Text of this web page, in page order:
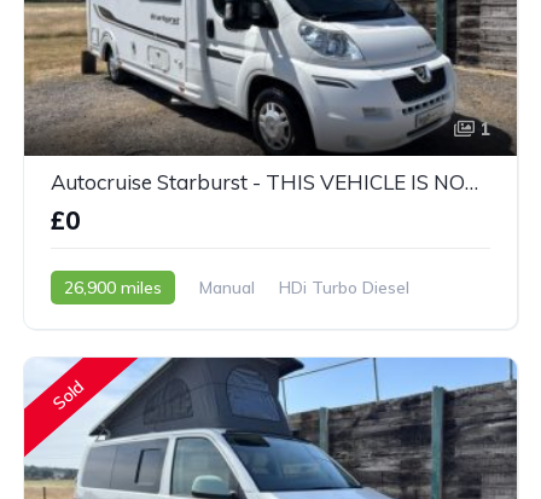
1
Autocruise Starburst - THIS VEHICLE IS NOW SOLD
£0
26,900 miles Manual
HDi Turbo Diesel
Sold